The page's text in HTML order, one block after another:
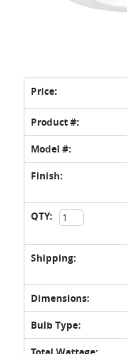
Price:
Product #:
Model #:
Finish:
QTY:
Shipping:
Dimensions:
Bulb Type: